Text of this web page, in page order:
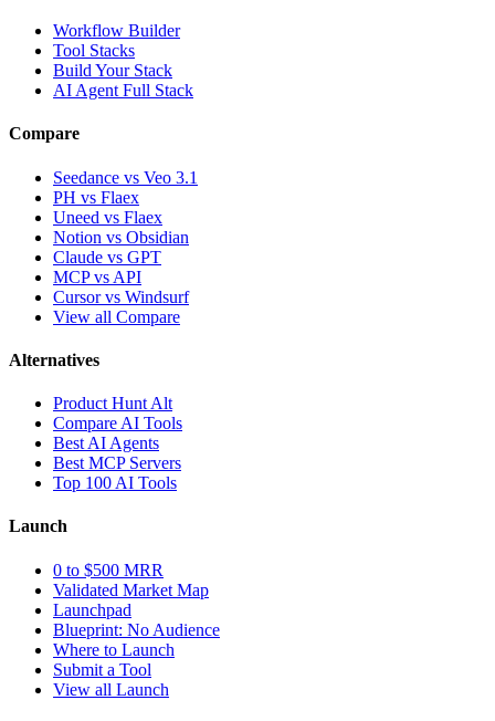
Workflow Builder
Tool Stacks
Build Your Stack
AI Agent Full Stack
Compare
Seedance vs Veo 3.1
PH vs Flaex
Uneed vs Flaex
Notion vs Obsidian
Claude vs GPT
MCP vs API
Cursor vs Windsurf
View all Compare
Alternatives
Product Hunt Alt
Compare AI Tools
Best AI Agents
Best MCP Servers
Top 100 AI Tools
Launch
0 to $500 MRR
Validated Market Map
Launchpad
Blueprint: No Audience
Where to Launch
Submit a Tool
View all Launch